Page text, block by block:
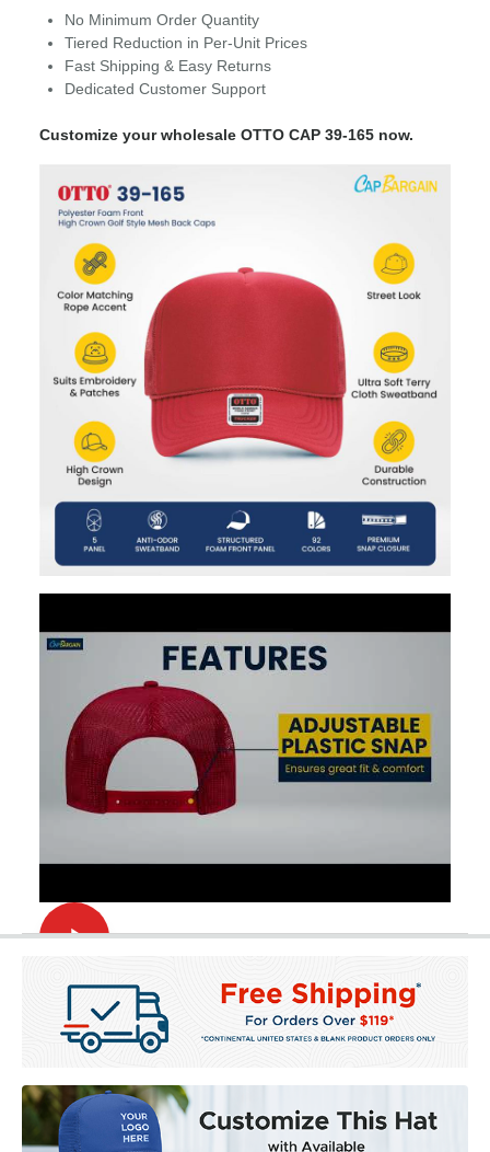
No Minimum Order Quantity
Tiered Reduction in Per-Unit Prices
Fast Shipping & Easy Returns
Dedicated Customer Support
Customize your wholesale OTTO CAP 39-165 now.